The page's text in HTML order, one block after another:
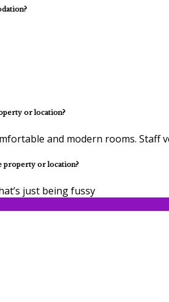
or location?
and modern rooms. Staff
property or location?
just being fussy